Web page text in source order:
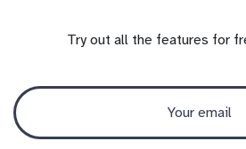
Try out all the features for